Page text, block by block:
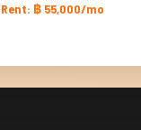
Rent: ฿ 55,000/mo